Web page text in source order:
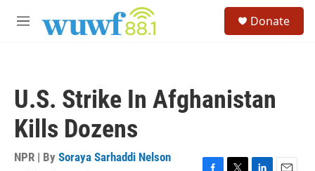
M
Donate
U.S. Strike In Afghanistan
Kills Dozens
NPR | By Soraya Sarhaddi Nelson